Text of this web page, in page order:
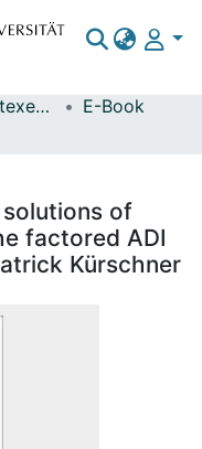
Elektronische Pflichtexemplare
E-Book
of
factored ADI
Kürschner